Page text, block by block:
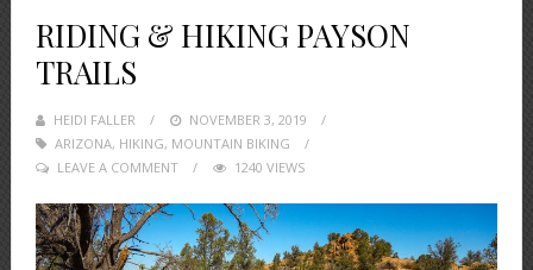
RIDING & HIKING PAYSON
TRAILS
HEIDI FALLER
POSTED
ON
NOVEMBER 3, 2019
ARIZONA, HIKING, MOUNTAIN BIKING
LEAVE A COMMENT
1240 VIEWS